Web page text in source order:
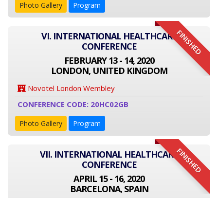
Photo Gallery Program
FINISHED
VI. INTERNATIONAL HEALTHCARE
CONFERENCE
FEBRUARY 13 - 14, 2020
LONDON, UNITED KINGDOM
Novotel London Wembley
CONFERENCE CODE: 20HC02GB
Photo Gallery Program
FINISHED
VII. INTERNATIONAL HEALTHCARE
CONFERENCE
APRIL 15 - 16, 2020
BARCELONA, SPAIN